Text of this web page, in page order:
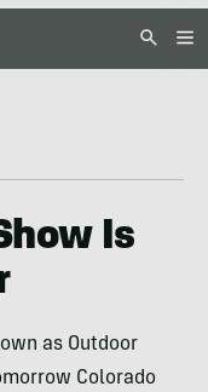
Is
as Outdoor
Colorado